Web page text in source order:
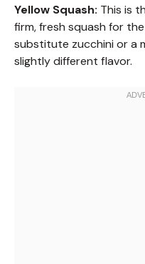
Yellow Squash: This is
firm, fresh squash for
substitute zucchini or a
slightly different flavor.